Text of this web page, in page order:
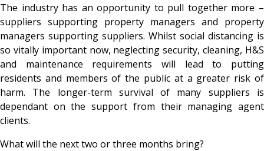
The industry has an opportunity to pull together more –
suppliers supporting property managers and property
managers supporting suppliers. Whilst social distancing is
so vitally important now, neglecting security, cleaning, H&S
and maintenance requirements will lead to putting
residents and members of the public at a greater risk of
harm. The longer-term survival of many suppliers is
dependant on the support from their managing agent
clients.
What will the next two or three months bring?